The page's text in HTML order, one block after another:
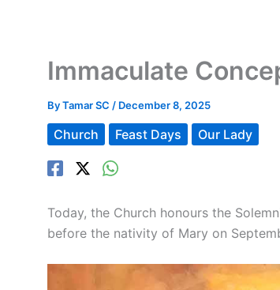
Immaculate
ByTamar SC / December 8, 2025
Church Feast Days Our Lady
Today, the Church honours the
before the nativity of Mary on